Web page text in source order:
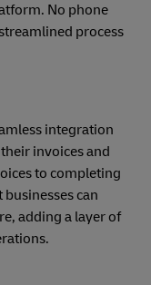
No phone
process
integration
invoices and
to completing
can
adding a layer of